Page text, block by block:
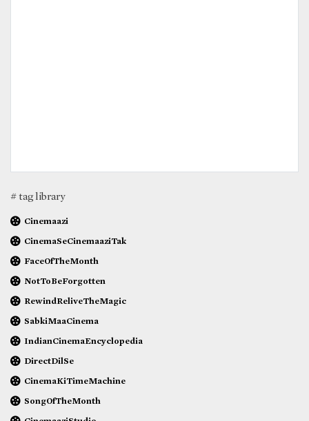
# tag library
Cinemaazi
CinemaSeCinemaaziTak
FaceOfTheMonth
NotToBeForgotten
RewindReliveTheMagic
SabkiMaaCinema
IndianCinemaEncyclopedia
DirectDilSe
CinemaKiTimeMachine
SongOfTheMonth